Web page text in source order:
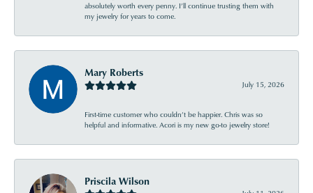
absolutely worth every penny. I’ll continue trusting them with
my jewelry for years to come.
Mary Roberts
July 15, 2026
First-time customer who couldn’t be happier. Chris was so
helpful and informative. Acori is my new go-to jewelry store!
Priscila Wilson